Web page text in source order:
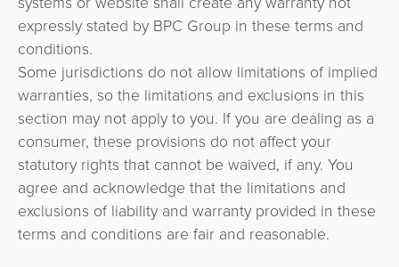
expressly stated by BPC Group in these terms and
conditions.
Some jurisdictions do not allow limitations of implied
warranties, so the limitations and exclusions in this
section may not apply to you. If you are dealing as a
consumer, these provisions do not affect your
statutory rights that cannot be waived, if any. You
agree and acknowledge that the limitations and
exclusions of liability and warranty provided in these
terms and conditions are fair and reasonable.